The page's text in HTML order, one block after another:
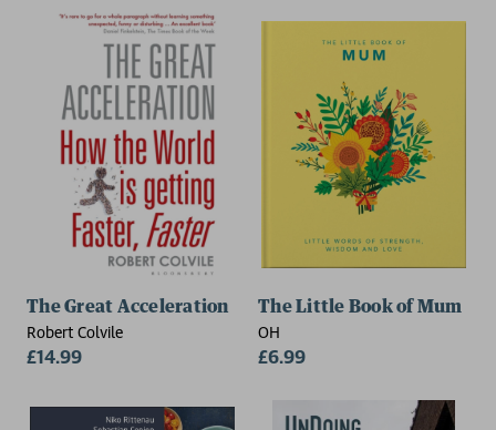
The Great Acceleration
Robert Colvile
£14.99
The Little Book of Mum
OH
£6.99